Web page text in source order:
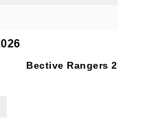
Bective Rangers 2